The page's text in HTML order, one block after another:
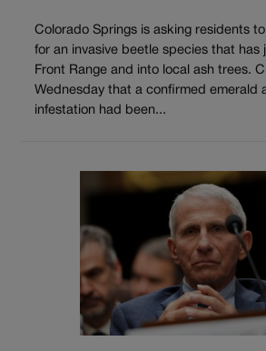
Colorado Springs is asking residents
for an invasive beetle species that has
Front Range and into local ash trees.
Wednesday that a confirmed emerald
infestation had been...